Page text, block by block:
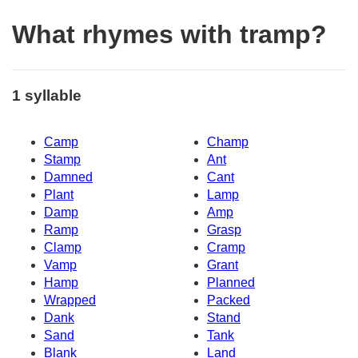
What rhymes with tramp?
1 syllable
Camp
Champ
Stamp
Ant
Damned
Cant
Plant
Lamp
Damp
Amp
Ramp
Grasp
Clamp
Cramp
Vamp
Grant
Hamp
Planned
Wrapped
Packed
Dank
Stand
Sand
Tank
Blank
Land